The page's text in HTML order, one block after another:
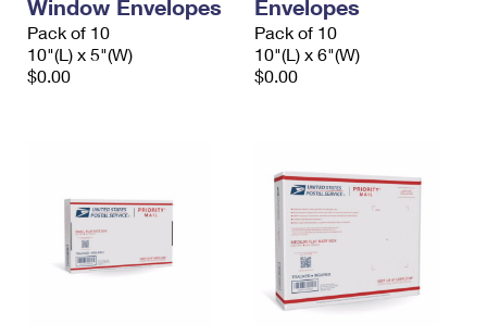
Window Envelopes
Pack of 10
10"(L) x 5"(W)
$0.00
Envelopes
Pack of 10
10"(L) x 6"(W)
$0.00